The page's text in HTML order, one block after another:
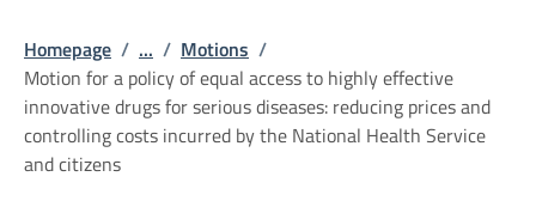
Homepage / ... / Motions /
Motion for a policy of equal access to highly effective
innovative drugs for serious diseases: reducing prices and
controlling costs incurred by the National Health Service
and citizens